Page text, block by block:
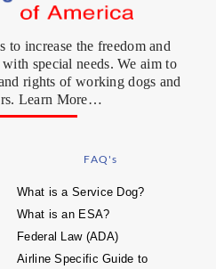
increase the freedom and
special needs. We aim to
rights of working dogs and
Learn More…
FAQ's
What is a Service Dog?
What is an ESA?
Federal Law (ADA)
Airline Specific Guide to